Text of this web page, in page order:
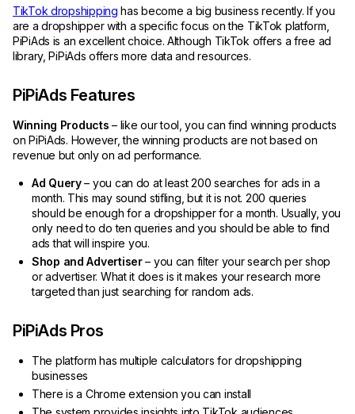
TikTok dropshipping has become a big business recently. If you
are a dropshipper with a specific focus on the TikTok platform,
PiPiAds is an excellent choice. Although TikTok offers a free ad
library, PiPiAds offers more data and resources.
PiPiAds Features
Winning Products – like our tool, you can find winning products
on PiPiAds. However, the winning products are not based on
revenue but only on ad performance.
Ad Query– you can do at least 200 searches for ads in a
month. This may sound stifling, but it is not. 200 queries
should be enough for a dropshipper for a month. Usually, you
only need to do ten queries and you should be able to find
ads that will inspire you.
Shop and Advertiser– you can filter your search per shop
or advertiser. What it does is it makes your research more
targeted than just searching for random ads.
PiPiAds Pros
The platform has multiple calculators for dropshipping
businesses
There is a Chrome extension you can install